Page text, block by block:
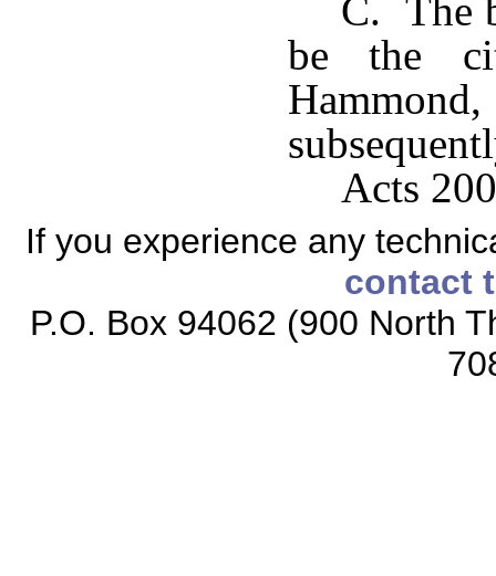
C. The
be the
Acts
If you experience any
contact
P.O. Box 94062 (900 North